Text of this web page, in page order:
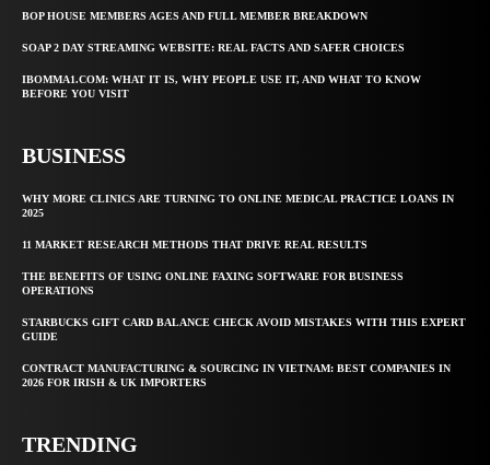
BOP HOUSE MEMBERS AGES AND FULL MEMBER BREAKDOWN
SOAP 2 DAY STREAMING WEBSITE: REAL FACTS AND SAFER CHOICES
IBOMMA1.COM: WHAT IT IS, WHY PEOPLE USE IT, AND WHAT TO KNOW
BEFORE YOU VISIT
BUSINESS
WHY MORE CLINICS ARE TURNING TO ONLINE MEDICAL PRACTICE LOANS IN
2025
11 MARKET RESEARCH METHODS THAT DRIVE REAL RESULTS
THE BENEFITS OF USING ONLINE FAXING SOFTWARE FOR BUSINESS
OPERATIONS
STARBUCKS GIFT CARD BALANCE CHECK AVOID MISTAKES WITH THIS EXPERT
GUIDE
CONTRACT MANUFACTURING & SOURCING IN VIETNAM: BEST COMPANIES IN
2026 FOR IRISH & UK IMPORTERS
TRENDING